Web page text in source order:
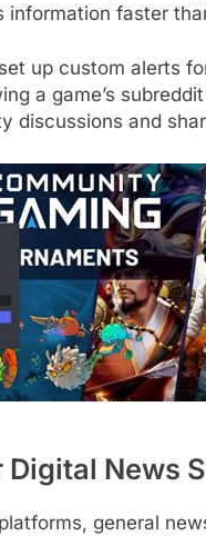
information faster
up custom alerts
a game’s
discussions and
News
general